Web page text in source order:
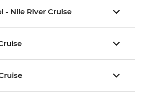
- Nile River Cruise